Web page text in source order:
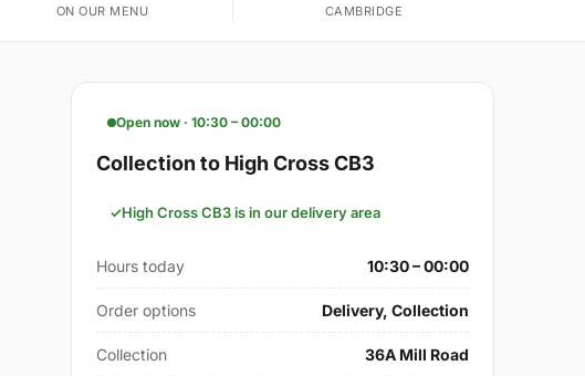
ON OUR MENU CAMBRIDGE
Open now · 10:30 – 00:00
Collection to High Cross CB3
High Cross CB3 is in our delivery area
Hours today 10:30 – 00:00
Order options Delivery, Collection
Collection 36A Mill Road